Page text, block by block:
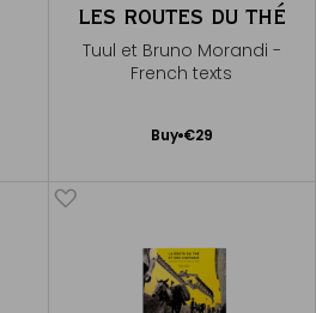
LES ROUTES DU THÉ
Tuul et Bruno Morandi -
French texts
Buy €29
Add